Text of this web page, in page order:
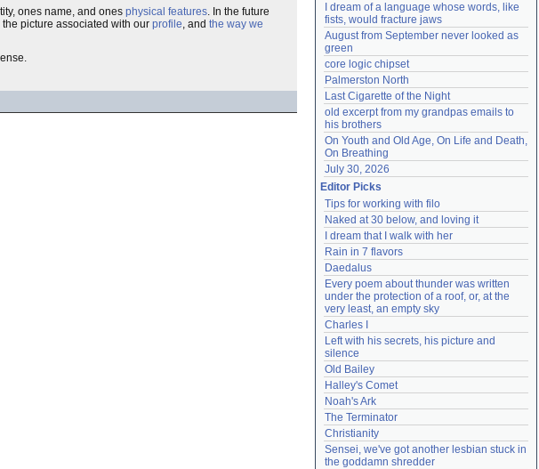
ones name, and ones physical features. In the future
picture associated with our profile, and the way we
I dream of a language whose words, like
fists, would fracture jaws
August from September never looked as
green
core logic chipset
Palmerston North
Last Cigarette of the Night
old excerpt from my grandpas emails to
his brothers
On Youth and Old Age, On Life and Death,
On Breathing
July 30, 2026
Editor Picks
Tips for working with filo
Naked at 30 below, and loving it
I dream that I walk with her
Rain in 7 flavors
Daedalus
Every poem about thunder was written
under the protection of a roof, or, at the
very least, an empty sky
Charles I
Left with his secrets, his picture and
silence
Old Bailey
Halley's Comet
Noah's Ark
The Terminator
Christianity
Sensei, we've got another lesbian stuck in
the goddamn shredder